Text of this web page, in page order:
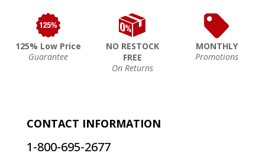
125% Low Price
Guarantee
NO RESTOCK
FREE
On Returns
MONTHLY
Promotions
CONTACT INFORMATION
1-800-695-2677